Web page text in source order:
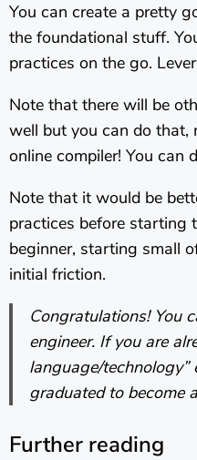
You can create a pretty
the foundational stuff.
practices on the go.
Note that there will be
well but you can do that,
online compiler! You can
Note that it would be
practices before starting
beginner, starting small
initial friction.
Congratulations! You
engineer. If you are
language/technology”
graduated to become
Further reading